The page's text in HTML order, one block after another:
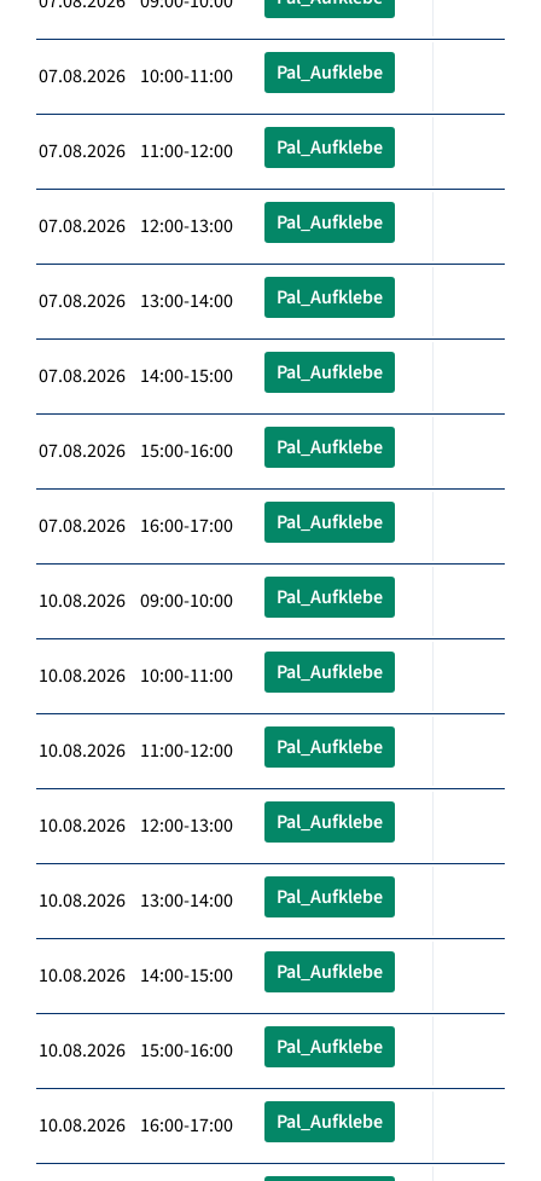
07.08.2026 10:00-11:00 Pal_Aufklebe
07.08.2026 11:00-12:00 Pal_Aufklebe
07.08.2026 12:00-13:00 Pal_Aufklebe
07.08.2026 13:00-14:00 Pal_Aufklebe
07.08.2026 14:00-15:00 Pal_Aufklebe
07.08.2026 15:00-16:00 Pal_Aufklebe
07.08.2026 16:00-17:00 Pal_Aufklebe
10.08.2026 09:00-10:00 Pal_Aufklebe
10.08.2026 10:00-11:00 Pal_Aufklebe
10.08.2026 11:00-12:00 Pal_Aufklebe
10.08.2026 12:00-13:00 Pal_Aufklebe
10.08.2026 13:00-14:00 Pal_Aufklebe
10.08.2026 14:00-15:00 Pal_Aufklebe
10.08.2026 15:00-16:00 Pal_Aufklebe
10.08.2026 16:00-17:00 Pal_Aufklebe